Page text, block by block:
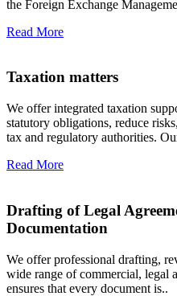
the Foreign Exchange
Read More
Taxation matters
We offer integrated taxation
statutory obligations, reduce
tax and regulatory authorities.
Read More
Drafting of Legal
Documentation
We offer professional drafting,
wide range of commercial, legal
ensures that every document is..